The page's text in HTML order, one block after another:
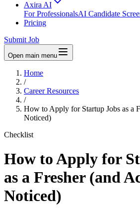
Axira AI
For ProfessionalsAI Candidate
Pricing
Submit Job
Open main menu
Home
/
Career Resources
/
How to Apply for Startup Jobs as a
Noticed)
Checklist
How to Apply for
as a Fresher (and
Noticed)